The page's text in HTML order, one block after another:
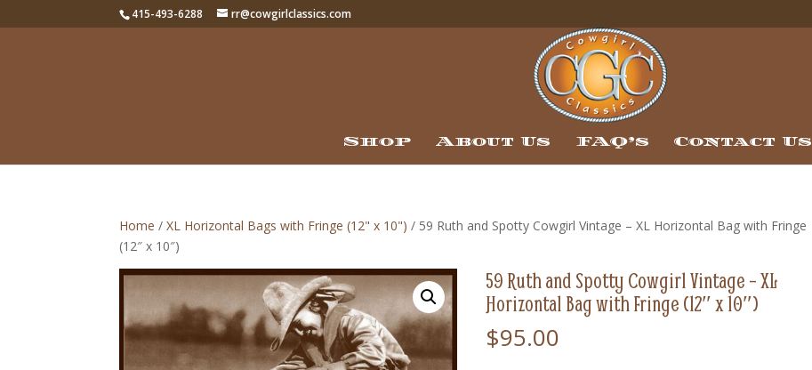
415-493-6288 rr@cowgirlclassics.com
Shop About Us FAQ’s Contact Us
Home /XL Horizontal Bags with Fringe (12" x 10") / 59 Ruth and Spotty Cowgirl Vintage – XL Horizontal Bag with Fringe
(12″ x 10″)
59 Ruth and Spotty Cowgirl Vintage – XL
Horizontal Bag with Fringe (12″ x 10″)
$95.00